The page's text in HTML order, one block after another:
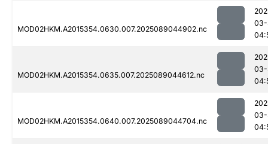
MOD02HKM.A2015354.0630.007.2025089044902.nc
MOD02HKM.A2015354.0635.007.2025089044612.nc
MOD02HKM.A2015354.0640.007.2025089044704.nc